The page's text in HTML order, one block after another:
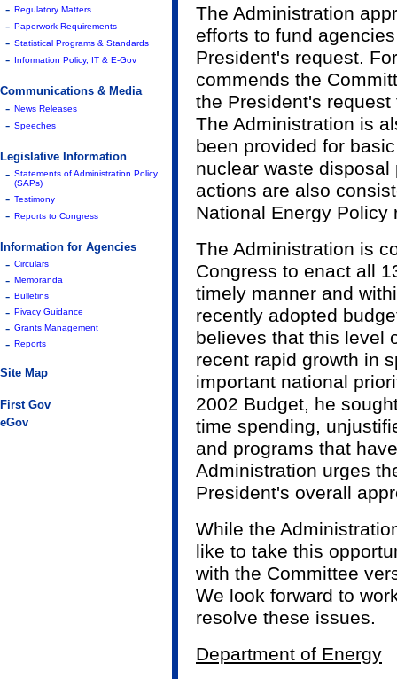
- Regulatory Matters
- Paperwork Requirements
- Statistical Programs & Standards
- Information Policy, IT & E-Gov
Communications & Media
- News Releases
- Speeches
Legislative Information
- Statements of Administration Policy
(SAPs)
- Testimony
- Reports to Congress
Information for Agencies
- Circulars
- Memoranda
- Bulletins
- Pivacy Guidance
- Grants Management
- Reports
Site Map
First Gov
eGov
The Administration
efforts to fund
President's request.
commends the
the President's
The Administration is
been provided for
nuclear waste
actions are also
National Energy Policy
The Administration is
Congress to enact all
timely manner and
recently adopted
believes that this level
recent rapid growth in
important national
2002 Budget, he
time spending,
and programs that
Administration urges
President's overall
While the
like to take this
with the Committee
We look forward to
resolve these issues.
Department of Energy